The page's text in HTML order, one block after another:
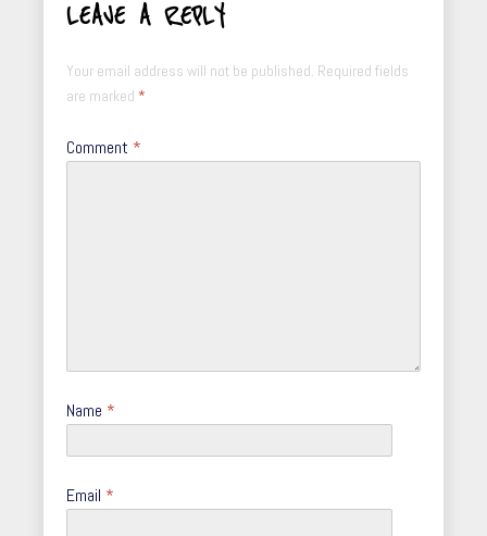
LEAVE A REPLY
Your email address will not be published. Required fields
are marked *
Comment *
Name *
Email *